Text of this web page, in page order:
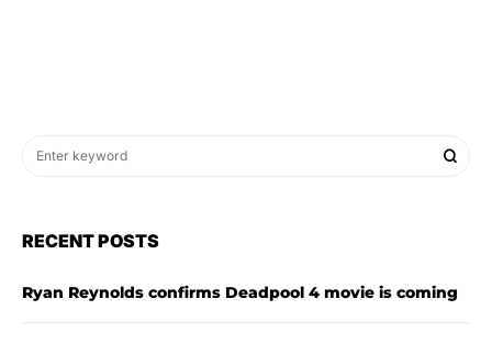
RECENT POSTS
Ryan Reynolds confirms Deadpool 4 movie is coming